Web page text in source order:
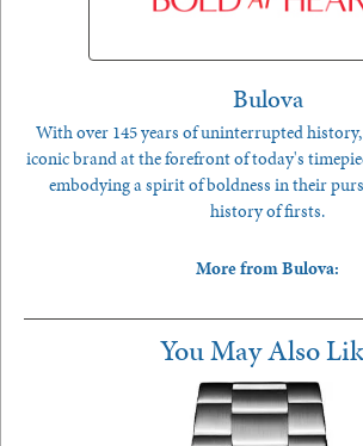
Bulova
With over 145 years of uninterrupted
iconic brand at the forefront of today's
embodying a spirit of boldness in their
history of firsts.
More from Bulova:
You May Also